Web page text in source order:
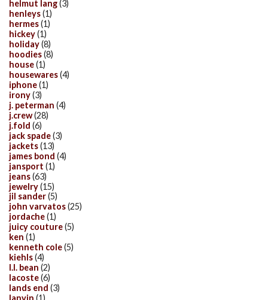
helmut lang(3)
henleys(1)
hermes(1)
hickey(1)
holiday(8)
hoodies(8)
house(1)
housewares(4)
iphone(1)
irony(3)
j. peterman (4)
j.crew(28)
j.fold (6)
jack spade(3)
jackets(13)
james bond (4)
jansport (1)
jeans(63)
jewelry(15)
jil sander(5)
john varvatos(25)
jordache(1)
juicy couture(5)
ken (1)
kenneth cole(5)
kiehls(4)
l.l. bean (2)
lacoste(6)
lands end (3)
lanvin (1)